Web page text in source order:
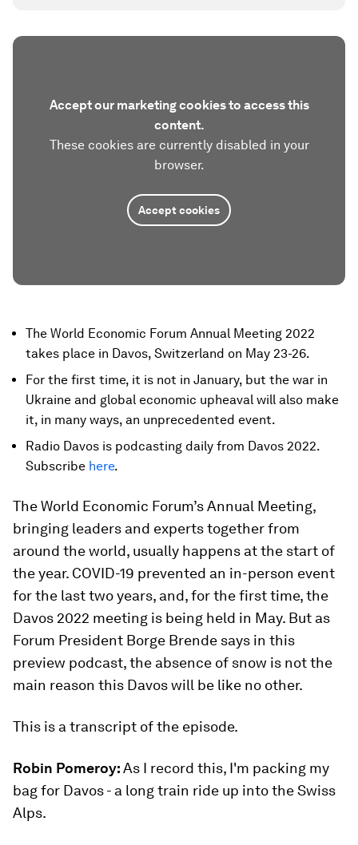
Accept our marketing cookies to access this
content.
These cookies are currently disabled in your
browser.
Accept cookies
The World Economic Forum Annual Meeting 2022
takes place in Davos, Switzerland on May 23-26.
For the first time, it is not in January, but the war in
Ukraine and global economic upheaval will also make
it, in many ways, an unprecedented event.
Radio Davos is podcasting daily from Davos 2022.
Subscribe here.
The World Economic Forum’s Annual Meeting,
bringing leaders and experts together from
around the world, usually happens at the start of
the year. COVID-19 prevented an in-person event
for the last two years, and, for the first time, the
Davos 2022 meeting is being held in May. But as
Forum President Borge Brende says in this
preview podcast, the absence of snow is not the
main reason this Davos will be like no other.
This is a transcript of the episode.
Robin Pomeroy:As I record this, I'm packing my
bag for Davos - a long train ride up into the Swiss
Alps.